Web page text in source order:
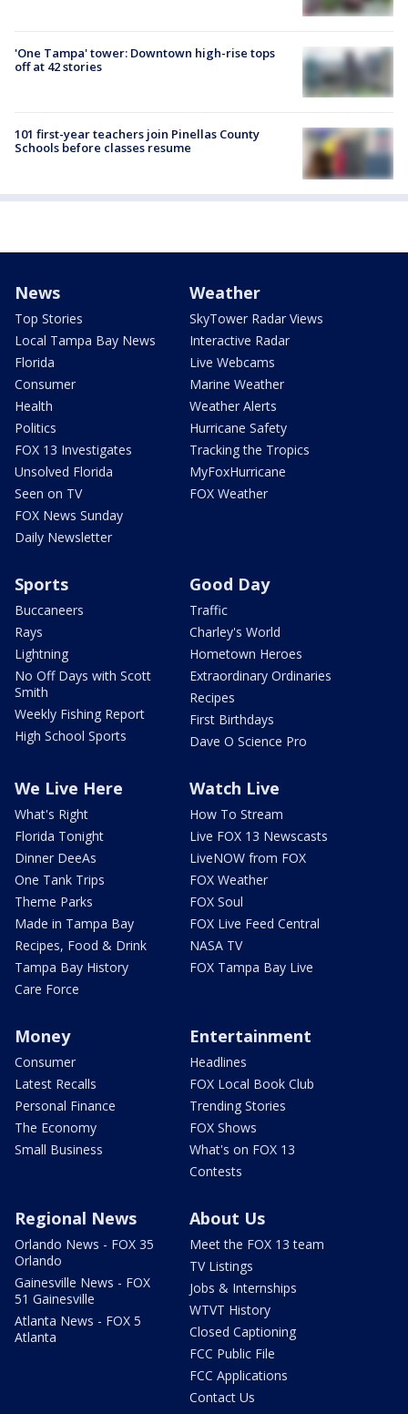
'One Tampa' tower: Downtown high-rise tops
off at 42 stories
101 first-year teachers join Pinellas County
Schools before classes resume
News
Top Stories
Local Tampa Bay News
Florida
Consumer
Health
Politics
FOX 13 Investigates
Unsolved Florida
Seen on TV
FOX News Sunday
Daily Newsletter
Weather
SkyTower Radar Views
Interactive Radar
Live Webcams
Marine Weather
Weather Alerts
Hurricane Safety
Tracking the Tropics
MyFoxHurricane
FOX Weather
Sports
Buccaneers
Rays
Lightning
No Off Days with Scott
Smith
Weekly Fishing Report
High School Sports
Good Day
Traffic
Charley's World
Hometown Heroes
Extraordinary Ordinaries
Recipes
First Birthdays
Dave O Science Pro
We Live Here
What's Right
Florida Tonight
Dinner DeeAs
One Tank Trips
Theme Parks
Made in Tampa Bay
Recipes, Food & Drink
Tampa Bay History
Care Force
Watch Live
How To Stream
Live FOX 13 Newscasts
LiveNOW from FOX
FOX Weather
FOX Soul
FOX Live Feed Central
NASA TV
FOX Tampa Bay Live
Money
Consumer
Latest Recalls
Personal Finance
The Economy
Small Business
Entertainment
Headlines
FOX Local Book Club
Trending Stories
FOX Shows
What's on FOX 13
Contests
Regional News
Orlando News - FOX 35
Orlando
Gainesville News - FOX
51 Gainesville
Atlanta News - FOX 5
Atlanta
About Us
Meet the FOX 13 team
TV Listings
Jobs & Internships
WTVT History
Closed Captioning
FCC Public File
FCC Applications
Contact Us